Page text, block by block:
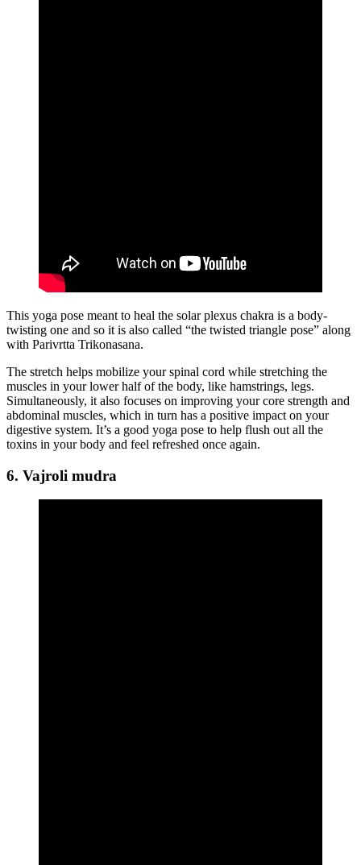
This yoga pose meant to heal the solar plexus chakra is a body-
twisting one and so it is also called “the twisted triangle pose” along
with Parivrtta Trikonasana.
The stretch helps mobilize your spinal cord while stretching the
muscles in your lower half of the body, like hamstrings, legs.
Simultaneously, it also focuses on improving your core strength and
abdominal muscles, which in turn has a positive impact on your
digestive system. It’s a good yoga pose to help flush out all the
toxins in your body and feel refreshed once again.
6. Vajroli mudra